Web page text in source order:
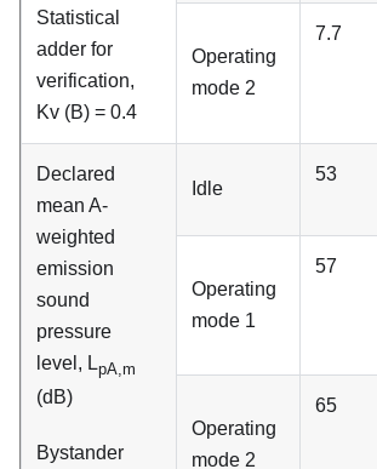
Statistical
adder for
verification,
Kv (B) = 0.4
Operating
mode 2
7.7
Declared
mean A-
weighted
emission
sound
pressure
level, LpA,m
(dB)
Bystander
Idle
53
Operating
mode 1
57
Operating
mode 2
65